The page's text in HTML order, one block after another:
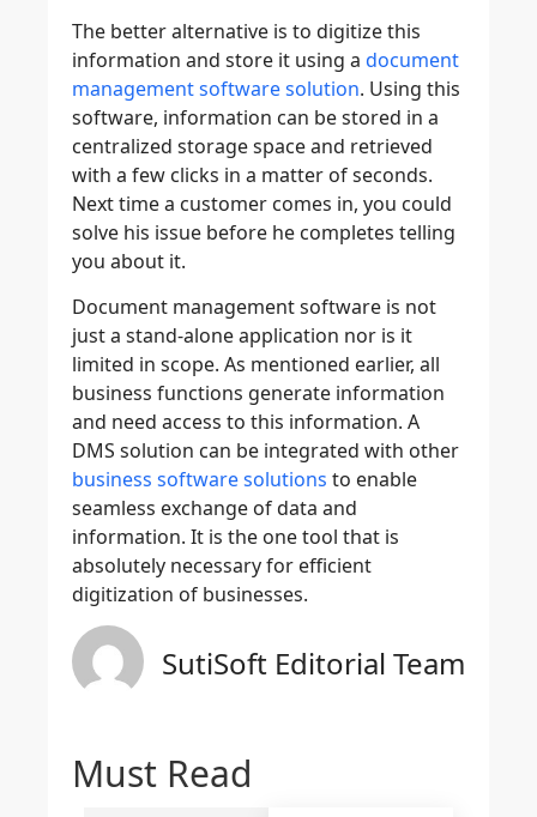
The better alternative is to digitize this
information and store it using a document
management software solution. Using this
software, information can be stored in a
centralized storage space and retrieved
with a few clicks in a matter of seconds.
Next time a customer comes in, you could
solve his issue before he completes telling
you about it.
Document management software is not
just a stand-alone application nor is it
limited in scope. As mentioned earlier, all
business functions generate information
and need access to this information. A
DMS solution can be integrated with other
business software solutions to enable
seamless exchange of data and
information. It is the one tool that is
absolutely necessary for efficient
digitization of businesses.
SutiSoft Editorial Team
Must Read